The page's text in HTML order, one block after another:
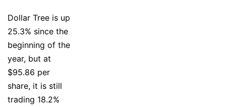
Dollar Tree is up
25.3% since the
beginning of the
year, but at
$95.86 per
share, it is still
trading 18.2%